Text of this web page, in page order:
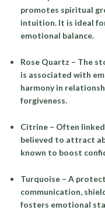
promotes spiritual
intuition. It is ideal
emotional balance.
Rose Quartz – The
is associated with
harmony in
forgiveness.
Citrine – Often
believed to attract
known to boost
Turquoise – A
communication,
fosters emotional